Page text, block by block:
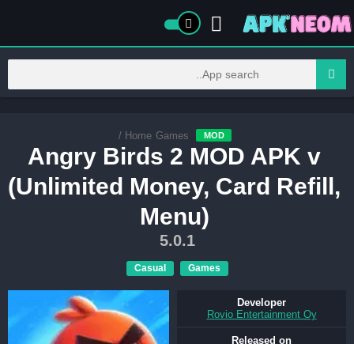
MOD
Home
/ Games
Angry Birds 2 MOD APK v
(Unlimited Money, Card Refill,
Menu)
5.0.1
Games
Casual
Developer
Rovio Entertainment Oy
Released on